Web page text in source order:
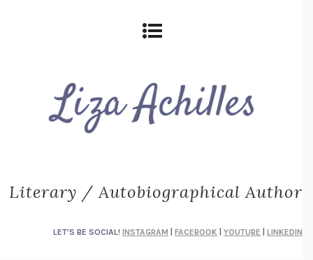
Literary / Autobiographical Author
LET'S BE SOCIAL! INSTAGRAM FACEBOOK YOUTUBE LINKEDIN